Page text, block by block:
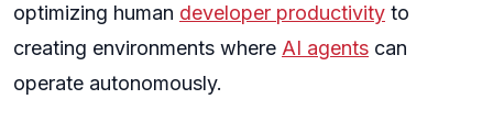
optimizing human developer productivity to
creating environments where AI agents can
operate autonomously.